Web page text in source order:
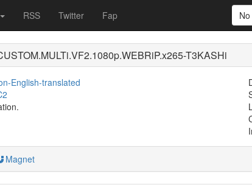
RSS Twitter Fap
T3KASHi
English-translated
Magnet